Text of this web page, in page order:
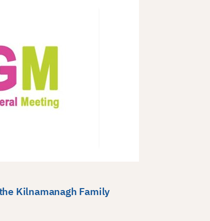
Kilnamanagh Family